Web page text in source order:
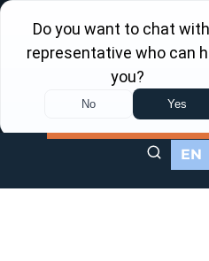
Call Us
202-
Schedule a
EN